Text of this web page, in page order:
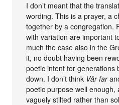
I don’t meant that the
wording. This is a prayer, a
together by a congregation.
with variation are important
much the case also in the
it, no doubt having been
poetic intent for generations
down. I don’t think Vår far
poetic purpose well enough,
vaguely stilted rather than